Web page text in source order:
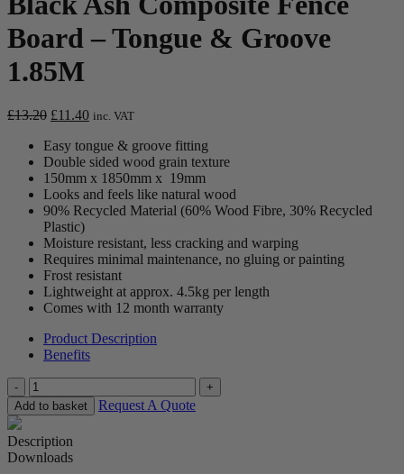
Board – Tongue & Groove
1.85M
£13.20 Original
was:
£13.20.
£11.40Current
is:
£11.40.
inc. VAT
Easy tongue & groove fitting
Double sided wood grain texture
150mm x 1850mm x 19mm
Looks and feels like natural wood
90% Recycled Material (60% Wood Fibre, 30% Recycled
Plastic)
Moisture resistant, less cracking and warping
Requires minimal maintenance, no gluing or painting
Frost resistant
Lightweight at approx. 4.5kg per length
Comes with 12 month warranty
Product Description
Benefits
Quantity
Add to basket Request A Quote
Description
Downloads